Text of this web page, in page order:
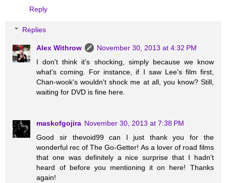
Reply
Replies
Alex Withrow
November 30, 2013 at 4:32 PM
I don't think it's shocking, simply because we know
what's coming. For instance, if I saw Lee's film first,
Chan-wook's wouldn't shock me at all, you know? Still,
waiting for DVD is fine here.
maskofgojira November 30, 2013 at 7:38 PM
Good sir thevoid99 can I just thank you for the
wonderful rec of The Go-Getter! As a lover of road films
that one was definitely a nice surprise that I hadn't
heard of before you mentioning it on here! Thanks
again!